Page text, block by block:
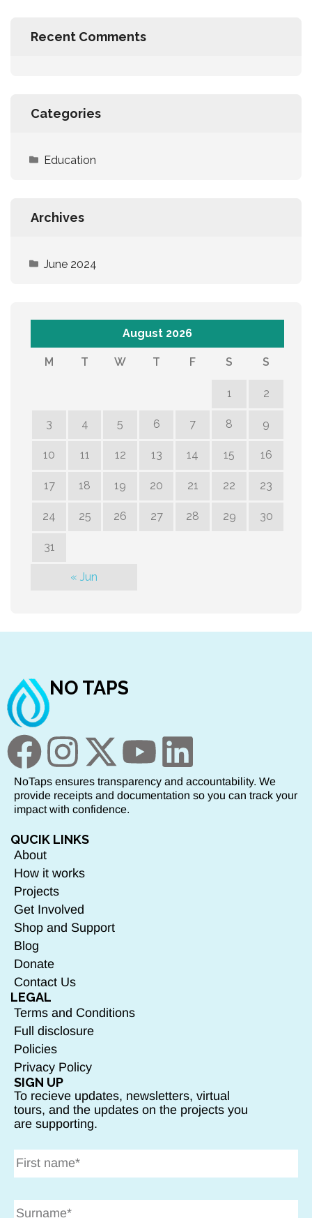
Recent Comments
Categories
Education
Archives
June 2024
August 2026
M T W T F S S
1 2
3 4 5 6 7 8 9
10 11 12 13 14 15 16
17 18 19 20 21 22 23
24 25 26 27 28 29 30
31
« Jun
NO TAPS
NoTaps ensures transparency and accountability. We
provide receipts and documentation so you can track your
impact with confidence.
QUCIK LINKS
About
How it works
Projects
Get Involved
Shop and Support
Blog
Donate
Contact Us
LEGAL
Terms and Conditions
Full disclosure
Policies
Privacy Policy
SIGN UP
To recieve updates, newsletters, virtual
tours, and the updates on the projects you
are supporting.